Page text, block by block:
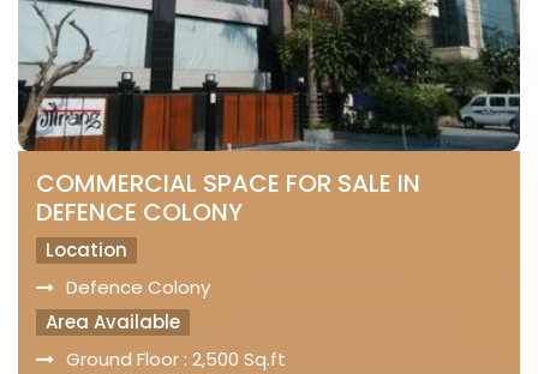
COMMERCIAL SPACE FOR SALE IN
DEFENCE COLONY
Location
Defence Colony
Area Available
Ground Floor : 2,500 Sq.ft